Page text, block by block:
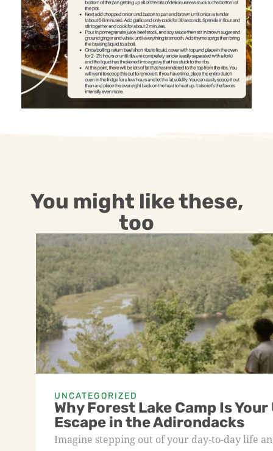
You might like these,
too
UNCATEGORIZED
Why Forest Lake Camp Is
Escape in the Adirondacks
Imagine stepping out of your day-to-day life